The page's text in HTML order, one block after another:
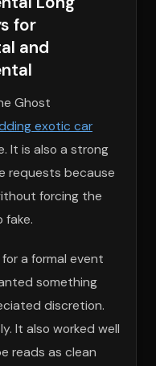
for
and
Ghost
exotic car
It is also a strong
requests because
forcing the
fake.
a formal event
something
discretion.
It also worked well
reads as clean